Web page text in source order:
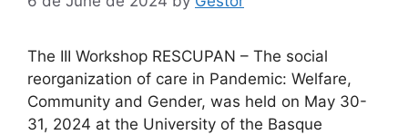
The III Workshop RESCUPAN – The social
reorganization of care in Pandemic: Welfare,
Community and Gender, was held on May 30-
31, 2024 at the University of the Basque